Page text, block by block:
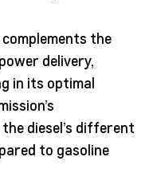
the
delivery,
in its optimal
diesel’s different
to gasoline